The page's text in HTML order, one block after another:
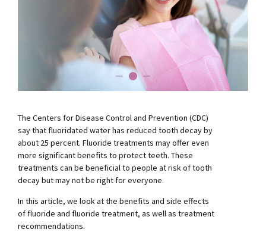
The Centers for Disease Control and Prevention (CDC)
say that fluoridated water has reduced tooth decay by
about 25 percent. Fluoride treatments may offer even
more significant benefits to protect teeth. These
treatments can be beneficial to people at risk of tooth
decay but may not be right for everyone.
In this article, we look at the benefits and side effects
of fluoride and fluoride treatment, as well as treatment
recommendations.